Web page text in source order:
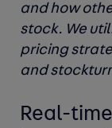
and how
stock. We
pricing
and
Real-